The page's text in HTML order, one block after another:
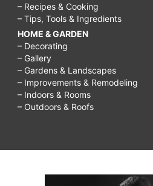
rainy
day
with
kids,
things
to
– Recipes & Cooking
– Tips, Tools & Ingredients
HOME & GARDEN
– Decorating
– Gallery
– Gardens & Landscapes
– Improvements & Remodeling
– Indoors & Rooms
– Outdoors & Roofs